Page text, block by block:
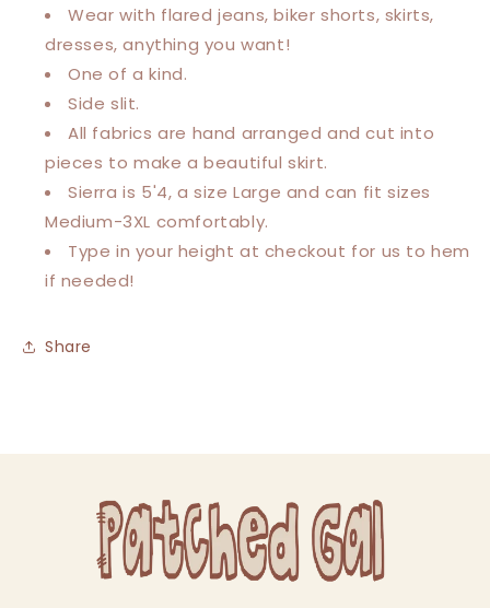
Wear with flared jeans, biker shorts, skirts,
dresses, anything you want!
One of a kind.
Side slit.
All fabrics are hand arranged and cut into
pieces to make a beautiful skirt.
Sierra is 5'4, a size Large and can fit sizes
Medium-3XL comfortably.
Type in your height at checkout for us to hem
if needed!
Share